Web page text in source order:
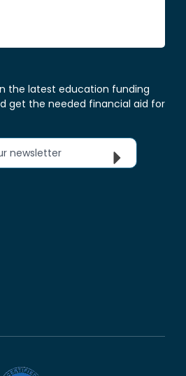
the latest education funding
get the needed financial aid for
newsletter